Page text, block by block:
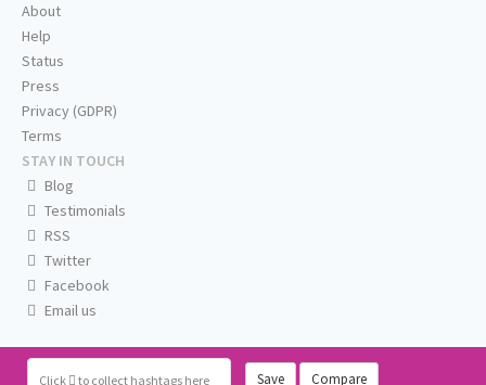
Click to collect hashtags here Save Compare
About
Help
Status
Press
Privacy (GDPR)
Terms
STAY IN TOUCH
Blog
Testimonials
RSS
Twitter
Facebook
Email us